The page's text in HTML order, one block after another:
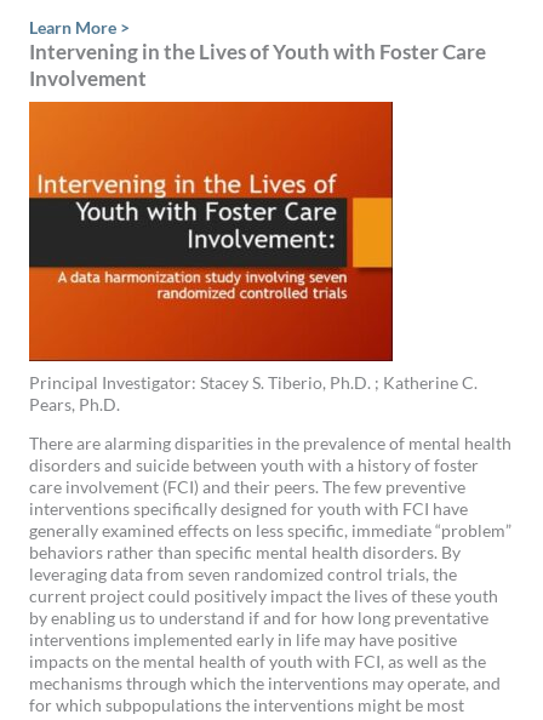
Learn More >
Intervening in the Lives of Youth with Foster Care
Involvement
Principal Investigator: Stacey S. Tiberio, Ph.D. ; Katherine C.
Pears, Ph.D.
There are alarming disparities in the prevalence of mental health
disorders and suicide between youth with a history of foster
care involvement (FCI) and their peers. The few preventive
interventions specifically designed for youth with FCI have
generally examined effects on less specific, immediate “problem”
behaviors rather than specific mental health disorders. By
leveraging data from seven randomized control trials, the
current project could positively impact the lives of these youth
by enabling us to understand if and for how long preventative
interventions implemented early in life may have positive
impacts on the mental health of youth with FCI, as well as the
mechanisms through which the interventions may operate, and
for which subpopulations the interventions might be most